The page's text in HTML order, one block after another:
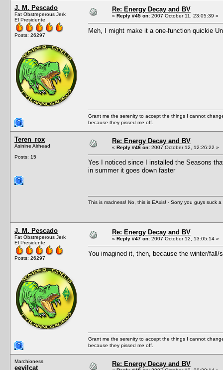
J. M. Pescado
Fat Obstreperous Jerk
El Presidente
Posts: 26297
Re: Energy Decay and BV
« Reply #45 on: 2007 October 11, 23:05:39 »
Meh, I might make it a one-function quickie
Grant me the serenity to accept the things I cannot
because they pissed me off.
Teren_rox
Asinine Airhead
Posts: 15
Re: Energy Decay and BV
« Reply #46 on: 2007 October 12, 12:26:22 »
Yes I noticed since I installed the Seasons
in summer it goes down faster
This is madness! No, this is EAxis! - Sorry you guys suck a
J. M. Pescado
Fat Obstreperous Jerk
El Presidente
Posts: 26297
Re: Energy Decay and BV
« Reply #47 on: 2007 October 12, 13:05:14 »
You imagined it, then, because the winter/
Grant me the serenity to accept the things I cannot
because they pissed me off.
Marchioness
eevilcat
Re: Energy Decay and BV